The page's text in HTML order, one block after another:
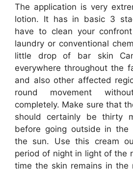
The application is very
lotion. It has in basic 3
have to clean your
laundry or conventional
little drop of bar skin
everywhere throughout the
and also other affected
round movement
completely. Make sure that
should certainly be thirty
before going outside in
the sun. Use this cream
period of night in light of the
time the skin remains in the